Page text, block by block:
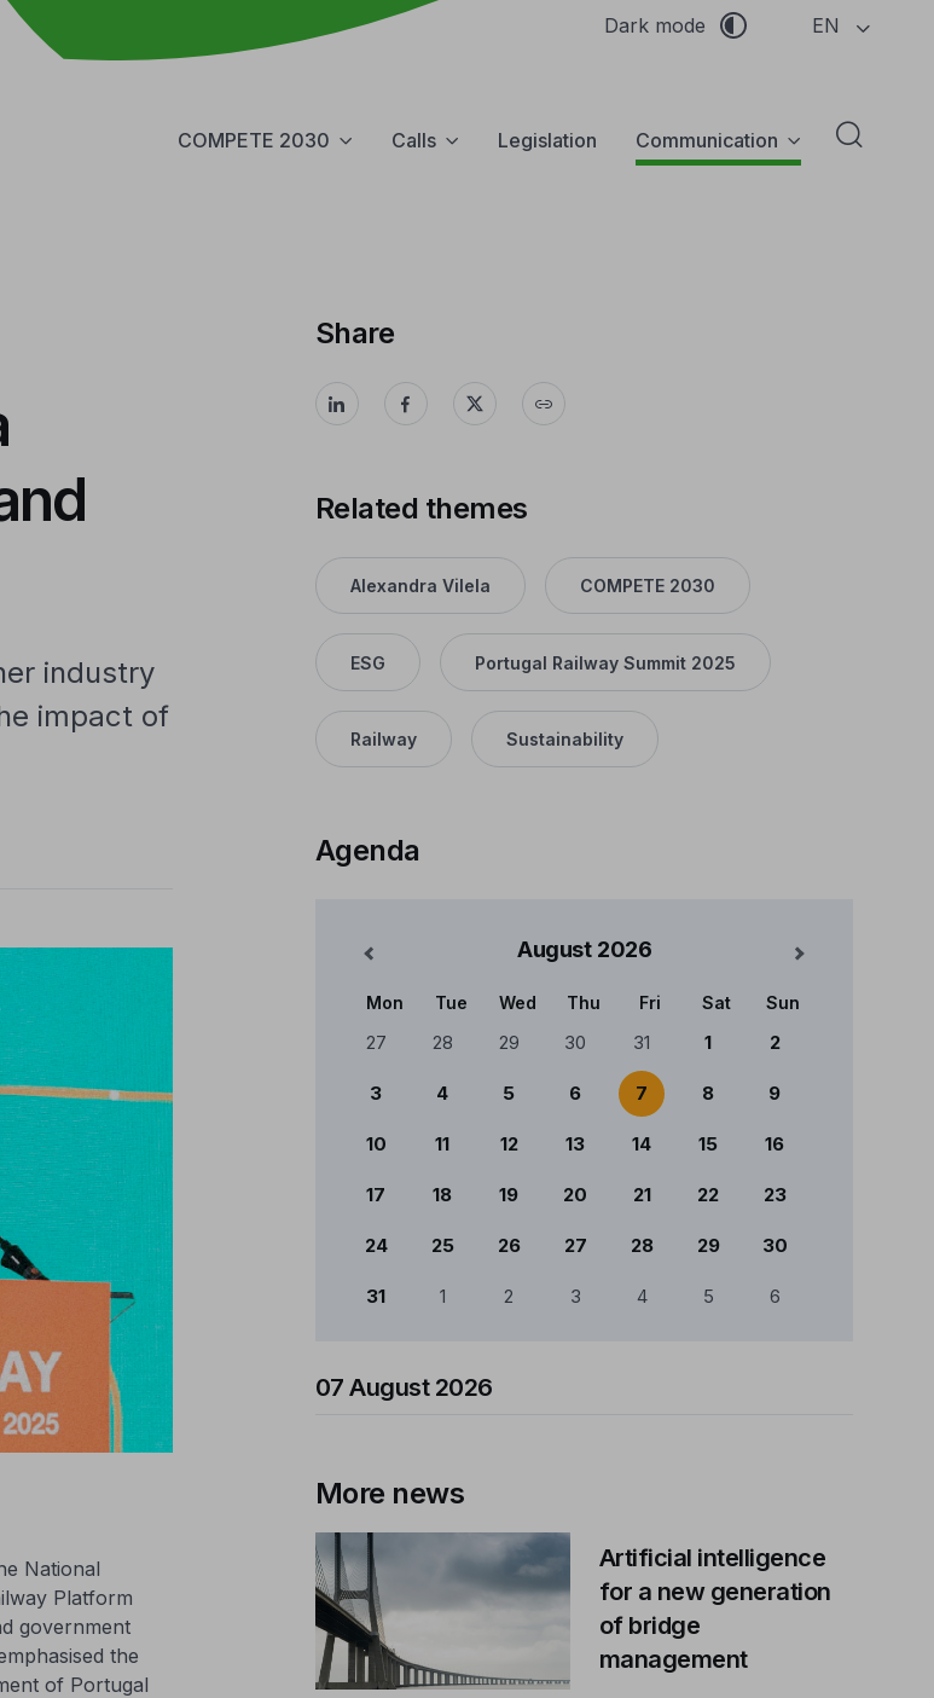
Dark mode EN
COMPETE 2030 Calls Legislation Communication Abrir
industry
impact of
National
Platform
government
the
of Portugal
Share
Related themes
Alexandra Vilela COMPETE 2030
ESG Portugal Railway Summit 2025
Railway Sustainability
Agenda
August 2026
Mês Anterior Mês Seguinte
Calendário
Mon Tue Wed Thu Fri Sat Sun
27 28 29 30 31 1 2
3 4 5 6 7 8 9
10 11 12 13 14 15 16
17 18 19 20 21 22 23
24 25 26 27 28 29 30
31 1 2 3 4 5 6
07 August 2026
More news
Artificial intelligence
for a new generation
of bridge
management